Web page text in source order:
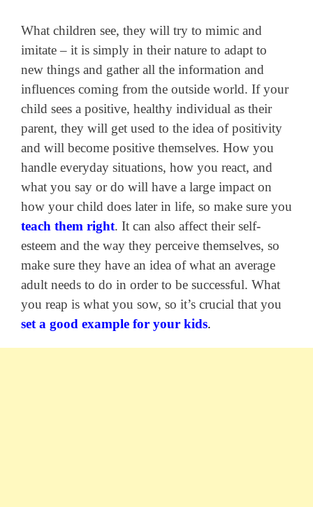
What children see, they will try to mimic and
imitate – it is simply in their nature to adapt to
new things and gather all the information and
influences coming from the outside world. If your
child sees a positive, healthy individual as their
parent, they will get used to the idea of positivity
and will become positive themselves. How you
handle everyday situations, how you react, and
what you say or do will have a large impact on
how your child does later in life, so make sure you
teach them right. It can also affect their self-
esteem and the way they perceive themselves, so
make sure they have an idea of what an average
adult needs to do in order to be successful. What
you reap is what you sow, so it’s crucial that you
set a good example for your kids.